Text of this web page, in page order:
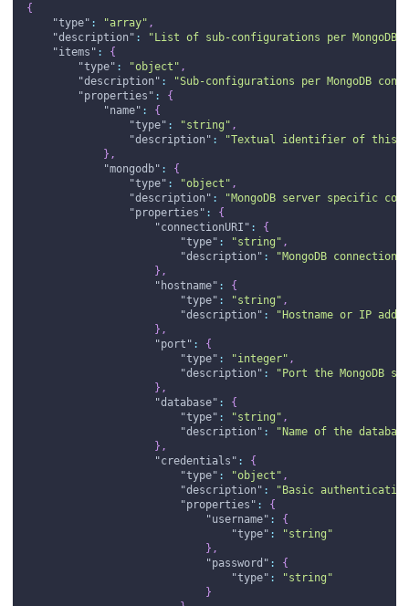
{
"type" : "array" ,
"description" :
"List of sub-configurations per MongoDB
"items" :
{
"type" : "object" ,
"description" :
"Sub-configurations per MongoDB
"properties" :
{
"name" :
{
"type" : "string" ,
"description" :
"Textual identifier of this
} ,
"mongodb" :
{
"type" : "object" ,
"description" :
"MongoDB server specific
"properties" :
{
"connectionURI" :
{
"type" : "string" ,
"description" :
"MongoDB
} ,
"hostname" :
{
"type" : "string" ,
"description" :
"Hostname or IP
} ,
"port" :
{
"type" : "integer" ,
"description" :
"Port the MongoDB
} ,
"database" :
{
"type" : "string" ,
"description" :
"Name of the
} ,
"credentials" :
{
"type" : "object" ,
"description" :
"Basic
"properties" :
{
"username" :
{
"type" :
"string"
} ,
"password" :
{
"type" :
"string"
}